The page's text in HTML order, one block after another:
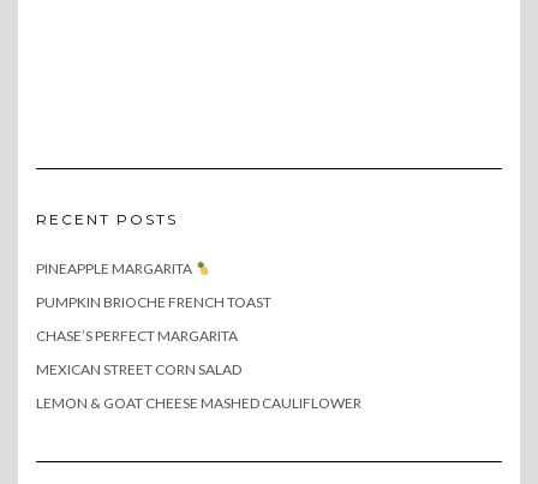
RECENT POSTS
PINEAPPLE MARGARITA
PUMPKIN BRIOCHE FRENCH TOAST
CHASE’S PERFECT MARGARITA
MEXICAN STREET CORN SALAD
LEMON & GOAT CHEESE MASHED CAULIFLOWER